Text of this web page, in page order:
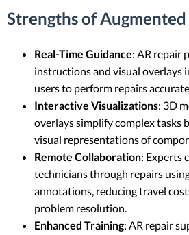
Strengths of
Real-Time Guidance: AR repair
instructions and visual overlays
users to perform repairs
Interactive Visualizations: 3D
overlays simplify complex tasks
visual representations of
Remote Collaboration: Experts
technicians through repairs
annotations, reducing travel
problem resolution.
Enhanced Training: AR repair